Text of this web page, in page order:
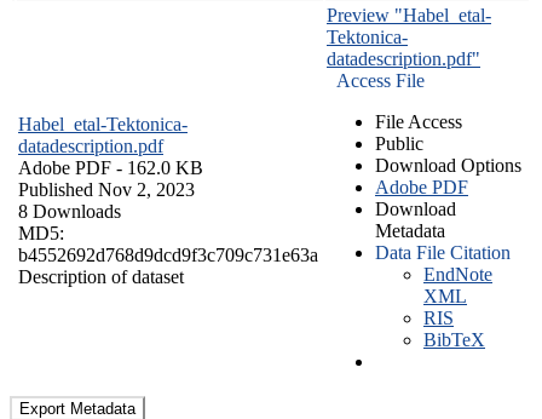
Habel_etal-Tektonica-
datadescription.pdf
Adobe PDF - 162.0 KB
Published Nov 2, 2023
8 Downloads
MD5:
b4552692d768d9dcd9f3c709c731e63a
Description of dataset
Preview "Habel_etal-
Tektonica-
datadescription.pdf"
Access File
File Access
Public
Download Options
Adobe PDF
Download
Metadata
Data File Citation
EndNote
XML
RIS
BibTeX
Export Metadata